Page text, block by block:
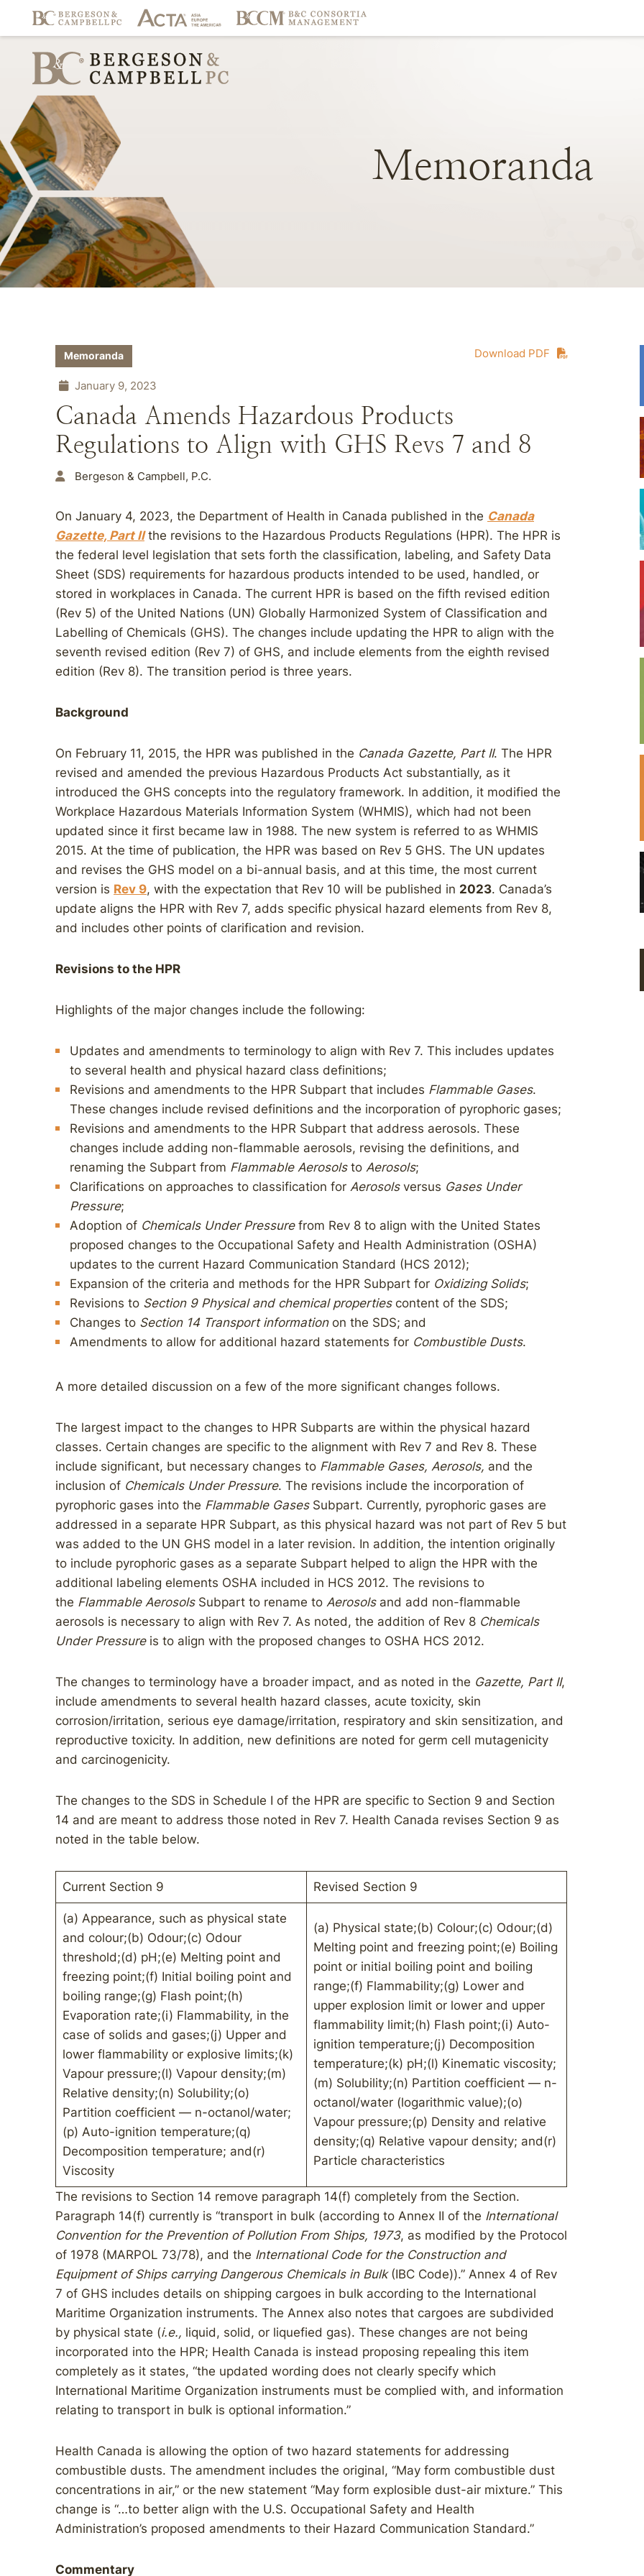
Memoranda
Download PDF
Memoranda
January 9, 2023
Canada Amends Hazardous Products
Regulations to Align with GHS Revs 7 and 8
Bergeson & Campbell, P.C.
On January 4, 2023, the Department of Health in Canada published in the Canada
Gazette, Part IIthe revisions to the Hazardous Products Regulations (HPR). The HPR is
the federal level legislation that sets forth the classification, labeling, and Safety Data
Sheet (SDS) requirements for hazardous products intended to be used, handled, or
stored in workplaces in Canada. The current HPR is based on the fifth revised edition
(Rev 5) of the United Nations (UN) Globally Harmonized System of Classification and
Labelling of Chemicals (GHS). The changes include updating the HPR to align with the
seventh revised edition (Rev 7) of GHS, and include elements from the eighth revised
edition (Rev 8). The transition period is three years.
Background
On February 11, 2015, the HPR was published in the Canada Gazette, Part II. The HPR
revised and amended the previous Hazardous Products Act substantially, as it
introduced the GHS concepts into the regulatory framework. In addition, it modified the
Workplace Hazardous Materials Information System (WHMIS), which had not been
updated since it first became law in 1988. The new system is referred to as WHMIS
2015. At the time of publication, the HPR was based on Rev 5 GHS. The UN updates
and revises the GHS model on a bi-annual basis, and at this time, the most current
version is Rev 9, with the expectation that Rev 10 will be published in 2023. Canada’s
update aligns the HPR with Rev 7, adds specific physical hazard elements from Rev 8,
and includes other points of clarification and revision.
Revisions to the HPR
Highlights of the major changes include the following:
Updates and amendments to terminology to align with Rev 7. This includes updates
to several health and physical hazard class definitions;
Revisions and amendments to the HPR Subpart that includes Flammable Gases.
These changes include revised definitions and the incorporation of pyrophoric gases;
Revisions and amendments to the HPR Subpart that address aerosols. These
changes include adding non-flammable aerosols, revising the definitions, and
renaming the Subpart from Flammable Aerosolsto Aerosols;
Clarifications on approaches to classification for Aerosolsversus Gases Under
Pressure;
Adoption of Chemicals Under Pressurefrom Rev 8 to align with the United States
proposed changes to the Occupational Safety and Health Administration (OSHA)
updates to the current Hazard Communication Standard (HCS 2012);
Expansion of the criteria and methods for the HPR Subpart for Oxidizing Solids;
Revisions to Section 9 Physical and chemical propertiescontent of the SDS;
Changes to Section 14 Transport informationon the SDS; and
Amendments to allow for additional hazard statements for Combustible Dusts.​
A more detailed discussion on a few of the more significant changes follows.
The largest impact to the changes to HPR Subparts are within the physical hazard
classes. Certain changes are specific to the alignment with Rev 7 and Rev 8. These
include significant, but necessary changes to Flammable Gases, Aerosols, and the
inclusion of Chemicals Under Pressure. The revisions include the incorporation of
pyrophoric gases into the Flammable Gases Subpart. Currently, pyrophoric gases are
addressed in a separate HPR Subpart, as this physical hazard was not part of Rev 5 but
was added to the UN GHS model in a later revision. In addition, the intention originally
to include pyrophoric gases as a separate Subpart helped to align the HPR with the
additional labeling elements OSHA included in HCS 2012. The revisions to
the Flammable AerosolsSubpart to rename to Aerosols and add non-flammable
aerosols is necessary to align with Rev 7. As noted, the addition of Rev 8 Chemicals
Under Pressureis to align with the proposed changes to OSHA HCS 2012.
The changes to terminology have a broader impact, and as noted in the Gazette, Part II,
include amendments to several health hazard classes, acute toxicity, skin
corrosion/irritation, serious eye damage/irritation, respiratory and skin sensitization, and
reproductive toxicity. In addition, new definitions are noted for germ cell mutagenicity
and carcinogenicity.
The changes to the SDS in Schedule I of the HPR are specific to Section 9 and Section
14 and are meant to address those noted in Rev 7. Health Canada revises Section 9 as
noted in the table below.
Current Section 9 Revised Section 9
(a) Appearance, such as physical state
and colour;(b) Odour;(c) Odour
threshold;(d) pH;(e) Melting point and
freezing point;(f) Initial boiling point and
boiling range;(g) Flash point;(h)
Evaporation rate;(i) Flammability, in the
case of solids and gases;(j) Upper and
lower flammability or explosive limits;(k)
Vapour pressure;(l) Vapour density;(m)
Relative density;(n) Solubility;(o)
Partition coefficient — n-octanol/water;
(p) Auto-ignition temperature;(q)
Decomposition temperature; and(r)
Viscosity
(a) Physical state;(b) Colour;(c) Odour;(d)
Melting point and freezing point;(e) Boiling
point or initial boiling point and boiling
range;(f) Flammability;(g) Lower and
upper explosion limit or lower and upper
flammability limit;(h) Flash point;(i) Auto-
ignition temperature;(j) Decomposition
temperature;(k) pH;(l) Kinematic viscosity;
(m) Solubility;(n) Partition coefficient — n-
octanol/water (logarithmic value);(o)
Vapour pressure;(p) Density and relative
density;(q) Relative vapour density; and(r)
Particle characteristics
The revisions to Section 14 remove paragraph 14(f) completely from the Section.
Paragraph 14(f) currently is “transport in bulk (according to Annex II of the International
Convention for the Prevention of Pollution From Ships, 1973, as modified by the Protocol
of 1978 (MARPOL 73/78), and the International Code for the Construction and
Equipment of Ships carrying Dangerous Chemicals in Bulk(IBC Code)).” Annex 4 of Rev
7 of GHS includes details on shipping cargoes in bulk according to the International
Maritime Organization instruments. The Annex also notes that cargoes are subdivided
by physical state (i.e., liquid, solid, or liquefied gas). These changes are not being
incorporated into the HPR; Health Canada is instead proposing repealing this item
completely as it states, “the updated wording does not clearly specify which
International Maritime Organization instruments must be complied with, and information
relating to transport in bulk is optional information.”
Health Canada is allowing the option of two hazard statements for addressing
combustible dusts. The amendment includes the original, “May form combustible dust
concentrations in air,” or the new statement “May form explosible dust-air mixture.” This
change is “…to better align with the U.S. Occupational Safety and Health
Administration’s proposed amendments to their Hazard Communication Standard.”
Commentary